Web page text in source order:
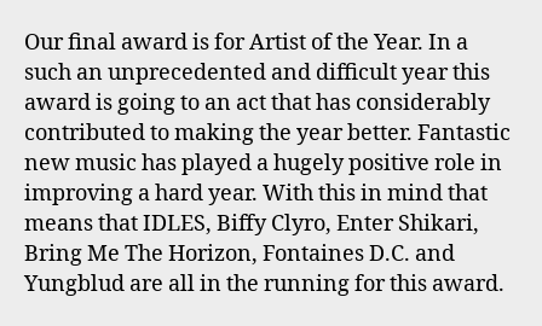
Our final award is for Artist of the Year. In a
such an unprecedented and difficult year this
award is going to an act that has considerably
contributed to making the year better. Fantastic
new music has played a hugely positive role in
improving a hard year. With this in mind that
means that IDLES, Biffy Clyro, Enter Shikari,
Bring Me The Horizon, Fontaines D.C. and
Yungblud are all in the running for this award.